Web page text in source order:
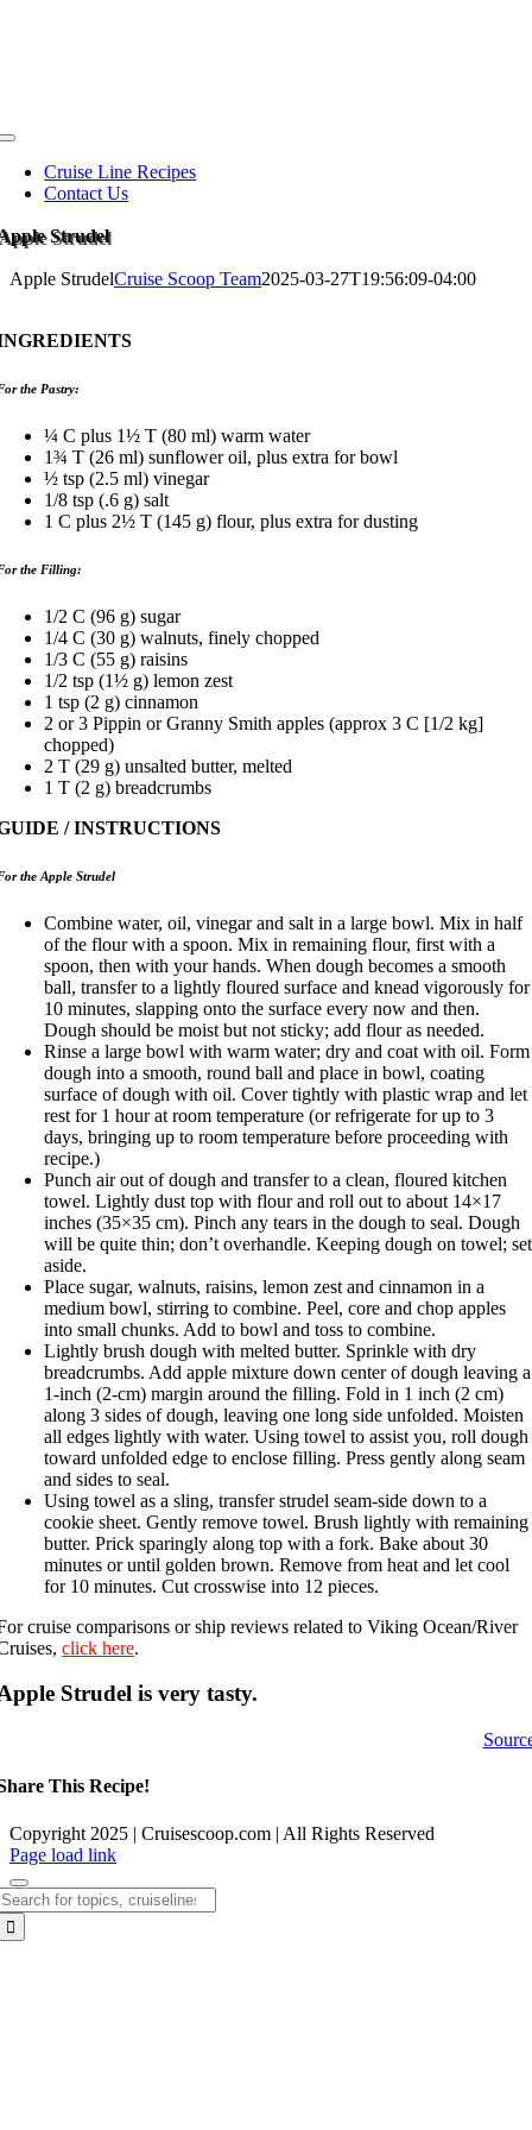
Toggle
NavigationCruise Line Recipes
Contact Us
Strudel
Apple StrudelCruise Scoop Team2025-03-27T19:56:09-04:00
the Pastry:
¼ C plus 1½ T (80 ml) warm water
1¾ T (26 ml) sunflower oil, plus extra for bowl
½ tsp (2.5 ml) vinegar
1/8 tsp (.6 g) salt
1 C plus 2½ T (145 g) flour, plus extra for dusting
the Filling:
1/2 C (96 g) sugar
1/4 C (30 g) walnuts, finely chopped
1/3 C (55 g) raisins
1/2 tsp (1½ g) lemon zest
1 tsp (2 g) cinnamon
2 or 3 Pippin or Granny Smith apples (approx 3 C [1/2 kg]
chopped)
2 T (29 g) unsalted butter, melted
1 T (2 g) breadcrumbs
/ INSTRUCTIONS
the Apple Strudel
Combine water, oil, vinegar and salt in a large bowl. Mix in half
of the flour with a spoon. Mix in remaining flour, first with a
spoon, then with your hands. When dough becomes a smooth
ball, transfer to a lightly floured surface and knead vigorously for
10 minutes, slapping onto the surface every now and then.
Dough should be moist but not sticky; add flour as needed.
Rinse a large bowl with warm water; dry and coat with oil. Form
dough into a smooth, round ball and place in bowl, coating
surface of dough with oil. Cover tightly with plastic wrap and let
rest for 1 hour at room temperature (or refrigerate for up to 3
days, bringing up to room temperature before proceeding with
recipe.)
Punch air out of dough and transfer to a clean, floured kitchen
towel. Lightly dust top with flour and roll out to about 14×17
inches (35×35 cm). Pinch any tears in the dough to seal. Dough
will be quite thin; don’t overhandle. Keeping dough on towel; set
aside.
Place sugar, walnuts, raisins, lemon zest and cinnamon in a
medium bowl, stirring to combine. Peel, core and chop apples
into small chunks. Add to bowl and toss to combine.
Lightly brush dough with melted butter. Sprinkle with dry
breadcrumbs. Add apple mixture down center of dough leaving a
1-inch (2-cm) margin around the filling. Fold in 1 inch (2 cm)
along 3 sides of dough, leaving one long side unfolded. Moisten
all edges lightly with water. Using towel to assist you, roll dough
toward unfolded edge to enclose filling. Press gently along seam
and sides to seal.
Using towel as a sling, transfer strudel seam-side down to a
cookie sheet. Gently remove towel. Brush lightly with remaining
butter. Prick sparingly along top with a fork. Bake about 30
minutes or until golden brown. Remove from heat and let cool
for 10 minutes. Cut crosswise into 12 pieces.
cruise comparisons or ship reviews related to Viking Ocean/River
click here.
Strudel is very tasty.
This Recipe!
Copyright 2025 | Cruisescoop.com | All Rights Reserved
Page load link